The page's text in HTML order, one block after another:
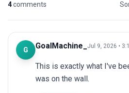
4comments
G GoalMachine_ Jul 9, 2026 •
This is exactly what I've
was on the wall.